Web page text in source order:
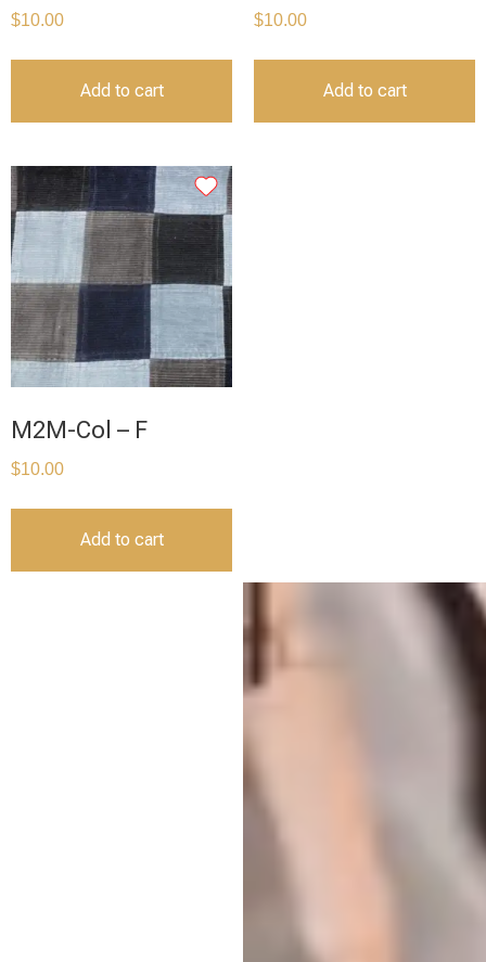
$10.00
Add to cart
$10.00
Add to cart
M2M-Col – F
$10.00
Add to cart